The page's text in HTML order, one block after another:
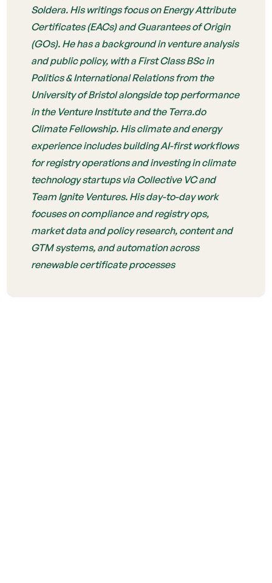
Soldera. His writings focus on Energy Attribute
Certificates (EACs) and Guarantees of Origin
(GOs). He has a background in venture analysis
and public policy, with a First Class BSc in
Politics & International Relations from the
University of Bristol alongside top performance
in the Venture Institute and the Terra.do
Climate Fellowship. His climate and energy
experience includes building AI-first workflows
for registry operations and investing in climate
technology startups via Collective VC and
Team Ignite Ventures. His day-to-day work
focuses on compliance and registry ops,
market data and policy research, content and
GTM systems, and automation across
renewable certificate processes